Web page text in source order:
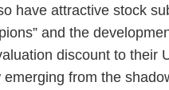
have attractive stock
and the
discount to their
from the